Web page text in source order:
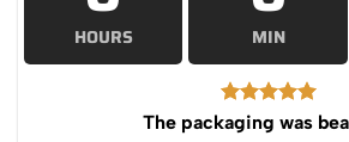
HOURS MIN
The packaging was